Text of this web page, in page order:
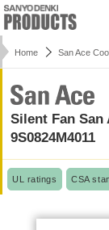
Home San Ace
Silent Fan San
9S0824M4011
UL ratings CSA